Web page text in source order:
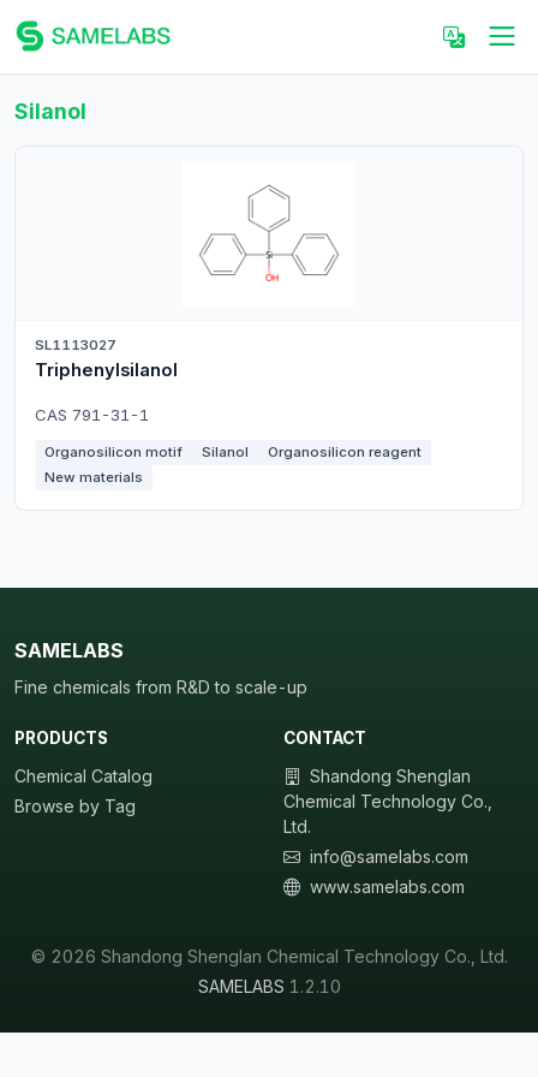
Silanol
SL1113027
Triphenylsilanol
CAS 791-31-1
Organosilicon motif Silanol
Organosilicon reagent
New materials
SAMELABS
Fine chemicals from R&D to scale-up
PRODUCTS
Chemical Catalog
Browse by Tag
CONTACT
Shandong Shenglan
Chemical Technology Co.,
Ltd.
info@samelabs.com
www.samelabs.com
© 2026 Shandong Shenglan Chemical Technology Co., Ltd.
SAMELABS 1.2.10